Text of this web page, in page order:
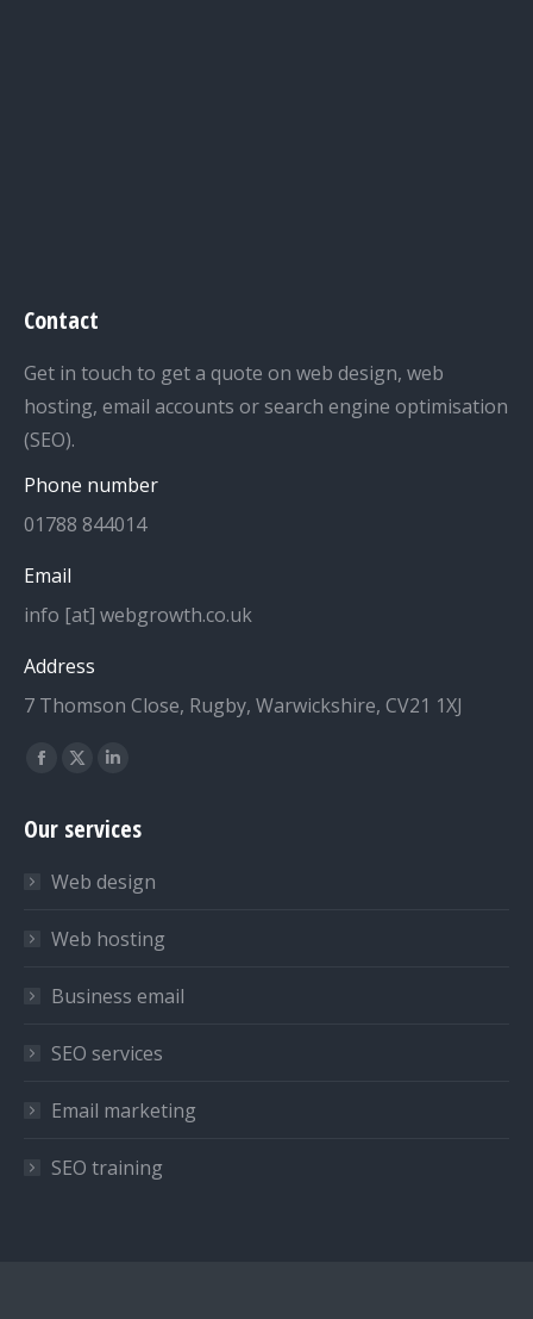
Contact
Get in touch to get a quote on web design, web
hosting, email accounts or search engine optimisation
(SEO).
Phone number
01788 844014
Email
info [at] webgrowth.co.uk
Address
7 Thomson Close, Rugby, Warwickshire, CV21 1XJ
Find us on:
Facebook
opens
new
window
X
opens
new
window
Linkedin
opens
new
window
Our services
Web design
Web hosting
Business email
SEO services
Email marketing
SEO training